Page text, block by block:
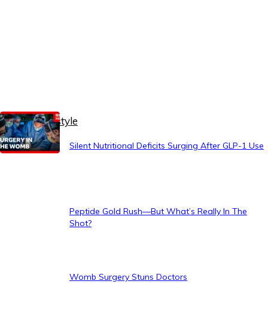
Healthy Lifestyle
Silent Nutritional Deficits Surging After GLP-1 Use
Peptide Gold Rush—But What’s Really In The
Shot?
Womb Surgery Stuns Doctors